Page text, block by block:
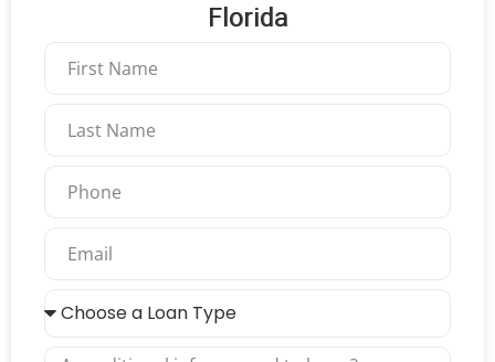
Florida